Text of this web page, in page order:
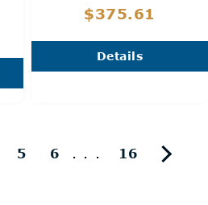
$375.61
Details
5 6 ... 16